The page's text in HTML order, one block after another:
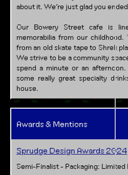
about it. We’re just glad you
Our Bowery Street cafe is
memorabilia from our
from an old skate tape to Shrek
We strive to be a community
spend a minute or an
some really great specialty
house.
Awards & Mentions
Sprudge Design Awards 2024
Semi-Finalist - Packaging: Limited